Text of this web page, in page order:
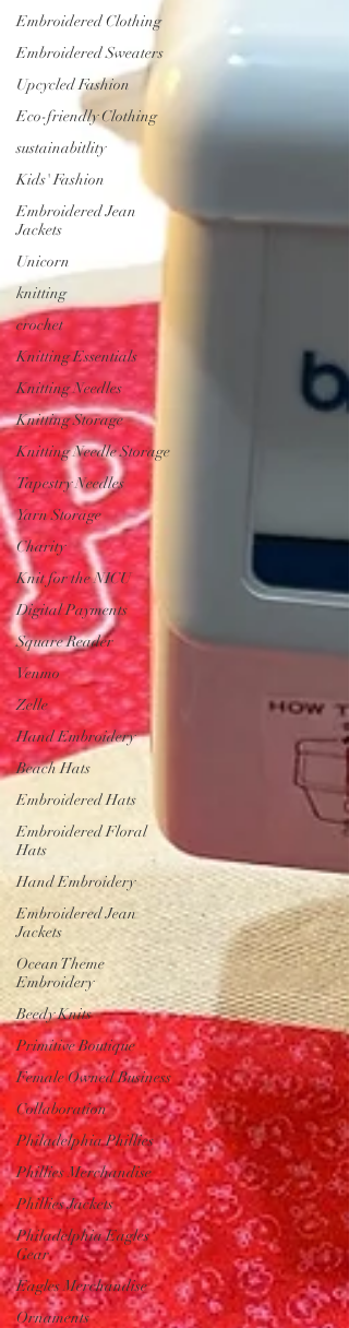
Embroidered Clothing
Embroidered Sweaters
Upcycled Fashion
Eco-friendly Clothing
sustainabitlity
Kids' Fashion
Embroidered Jean
Jackets
Unicorn
knitting
crochet
Knitting Essentials
Knitting Needles
Knitting Storage
Knitting Needle Storage
Tapestry Needles
Yarn Storage
Charity
Knit for the NICU
Digital Payments
Square Reader
Venmo
Zelle
Hand Embroidery
Beach Hats
Embroidered Hats
Embroidered Floral
Hats
Hand Embroidery
Embroidered Jean
Jackets
Ocean Theme
Embroidery
Beedy Knits
Primitive Boutique
Female Owned Business
Collaboration
Philadelphia Phillies
Phillies Merchandise
Phillies Jackets
Philadelphia Eagles
Gear
Eagles Merchandise
Ornaments